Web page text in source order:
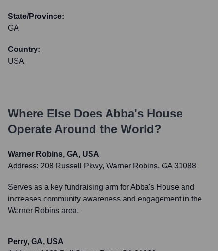
State/Province:
GA
Country:
USA
Where Else Does Abba's House
Operate Around the World?
Warner Robins, GA, USA
Address: 208 Russell Pkwy, Warner Robins, GA 31088
Serves as a key fundraising arm for Abba's House and
increases community awareness and engagement in the
Warner Robins area.
Perry, GA, USA